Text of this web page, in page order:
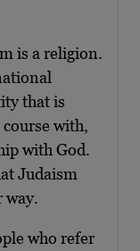
is a religion.
that is
with,
with God.
Judaism
way.
who refer